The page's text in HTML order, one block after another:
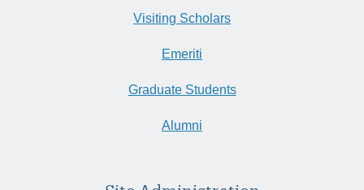
Visiting Scholars
Emeriti
Graduate Students
Alumni